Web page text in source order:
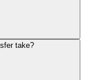
take?